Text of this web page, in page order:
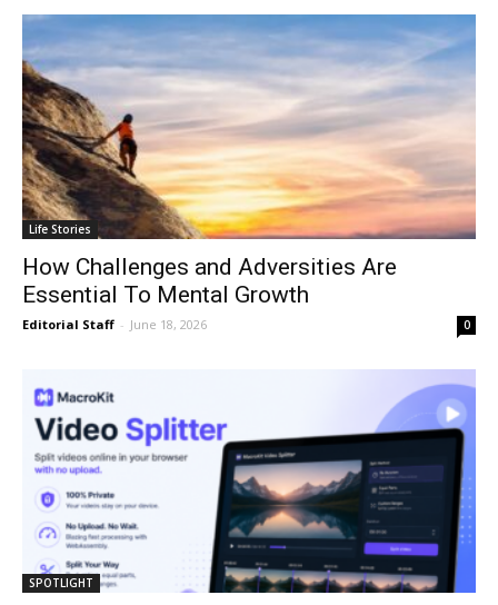
Life Stories
How Challenges and Adversities Are
Essential To Mental Growth
Editorial Staff - June 18, 2026 0
SPOTLIGHT